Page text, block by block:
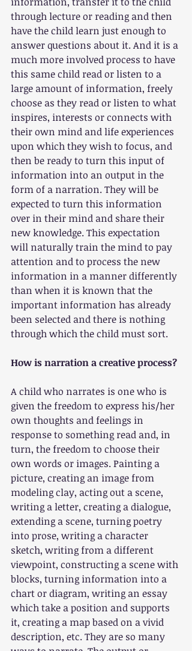
through lecture or reading and then
have the child learn just enough to
answer questions about it. And it is a
much more involved process to have
this same child read or listen to a
large amount of information, freely
choose as they read or listen to what
inspires, interests or connects with
their own mind and life experiences
upon which they wish to focus, and
then be ready to turn this input of
information into an output in the
form of a narration. They will be
expected to turn this information
over in their mind and share their
new knowledge. This expectation
will naturally train the mind to pay
attention and to process the new
information in a manner differently
than when it is known that the
important information has already
been selected and there is nothing
through which the child must sort.
How is narration a creative process?
A child who narrates is one who is
given the freedom to express his/her
own thoughts and feelings in
response to something read and, in
turn, the freedom to choose their
own words or images. Painting a
picture, creating an image from
modeling clay, acting out a scene,
writing a letter, creating a dialogue,
extending a scene, turning poetry
into prose, writing a character
sketch, writing from a different
viewpoint, constructing a scene with
blocks, turning information into a
chart or diagram, writing an essay
which take a position and supports
it, creating a map based on a vivid
description, etc. They are so many